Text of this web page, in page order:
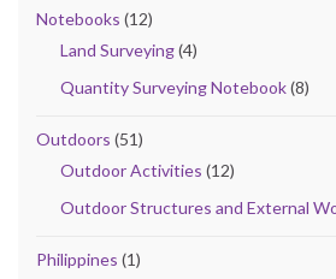
Notebooks (12)
Land Surveying(4)
Quantity Surveying Notebook(8)
Outdoors (51)
Outdoor Activities (12)
Outdoor Structures and External
Philippines (1)